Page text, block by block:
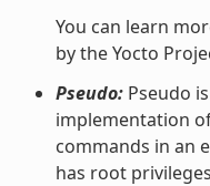
You can learn
by the Yocto
Pseudo:Pseudo
implementation
commands in an
has root